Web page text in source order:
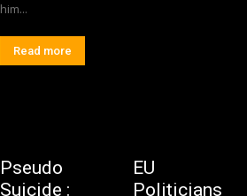
him...
Read more
Pseudo
Suicide :
EU
Politicians